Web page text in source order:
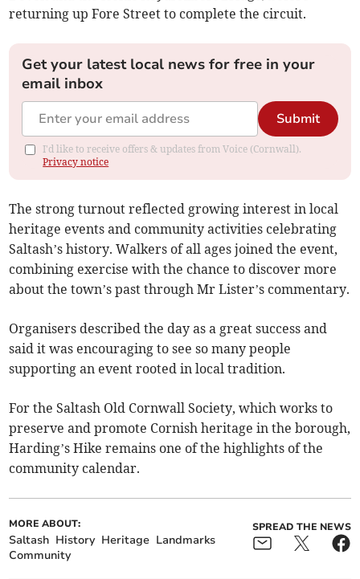
returning up Fore Street to complete the circuit.
Get your latest local news for free in your
email inbox
Submit
I'd like to receive offers & updates from Voice (Cornwall).
Privacy notice
The strong turnout reflected growing interest in local
heritage events and community activities celebrating
Saltash’s history. Walkers of all ages joined the event,
combining exercise with the chance to discover more
about the town’s past through Mr Lister’s commentary.
Organisers described the day as a great success and
said it was encouraging to see so many people
supporting an event rooted in local tradition.
For the Saltash Old Cornwall Society, which works to
preserve and promote Cornish heritage in the borough,
Harding’s Hike remains one of the highlights of the
community calendar.
MORE ABOUT:
Saltash History Heritage Landmarks
Community
SPREAD THE NEWS